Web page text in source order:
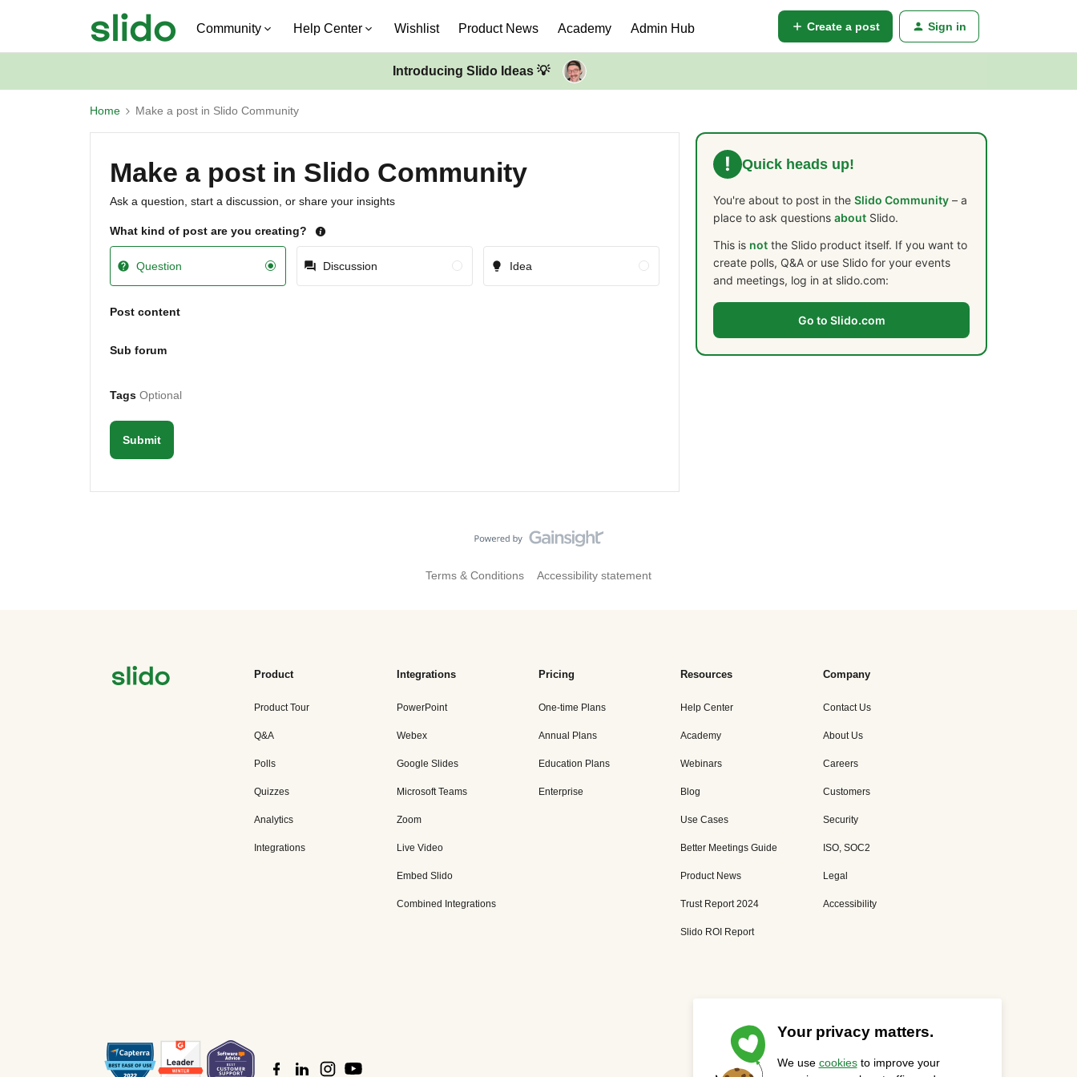
Community Help Center Wishlist Product News Academy Admin Hub Create a post Sign in
Introducing Slido Ideas 💡
Home Make a post in Slido Community
Make a post in Slido Community
Ask a question, start a discussion, or share your insights
What kind of post are you creating?
Question Discussion Idea
Post content
Sub forum
Tags Optional
Submit
! Quick heads up!
You're about to post in the Slido Community – a
place to ask questions about Slido.
This is not the Slido product itself. If you want to
create polls, Q&A or use Slido for your events
and meetings, log in at slido.com:
Go to Slido.com
Terms & Conditions Accessibility statement
Product
Product Tour
Q&A
Polls
Quizzes
Analytics
Integrations
Integrations
PowerPoint
Webex
Google Slides
Microsoft Teams
Zoom
Live Video
Embed Slido
Combined Integrations
Pricing
One-time Plans
Annual Plans
Education Plans
Enterprise
Resources
Help Center
Academy
Webinars
Blog
Use Cases
Better Meetings Guide
Product News
Trust Report 2024
Slido ROI Report
Company
Contact Us
About Us
Careers
Customers
Security
ISO, SOC2
Legal
Accessibility
Privacy Statement Cookies Settings Status Page
Your privacy matters.
We use cookiesto improve your